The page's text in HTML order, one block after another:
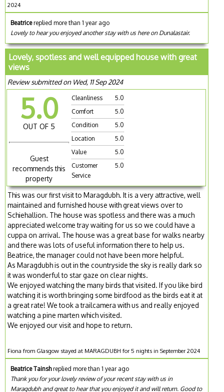
2024
Beatricereplied more than 1 year ago
Lovely to hear you enjoyed another stay with us here on Dunalastair.
Lovely, spotless and well equipped house with great
views
Review submitted on Wed, 11 Sep 2024
5.0
OUT OF 5
Guest
recommends this
property
Cleanliness
5.0
Comfort
5.0
Condition
5.0
Location
5.0
Value
5.0
Customer
Service
5.0
This was our first visit to Maragdubh. It is a very attractive, well
maintained and furnished house with great views over to
Schiehallion. The house was spotless and there was a much
appreciated welcome tray waiting for us so we could have a
cuppa on arrival. The house was a great base for walks nearby
and there was lots of useful information there to help us.
Beatrice, the manager could not have been more helpful.
As Maragdubh is out in the countryside the sky is really dark so
it was wonderful to star gaze on clear nights.
We enjoyed watching the many birds that visited. If you like bird
watching it is worth bringing some birdfood as the birds eat it at
a great rate! We took a trailcamera with us and really enjoyed
watching a pine marten which visited.
We enjoyed our visit and hope to return.
Fiona from Glasgow stayed at MARAGDUBH for 5 nights in September 2024
Beatrice Tainshreplied more than 1 year ago
Thank you for your lovely review of your recent stay with us in
Maragdubh and great to hear that you enjoyed it and will return. Good to